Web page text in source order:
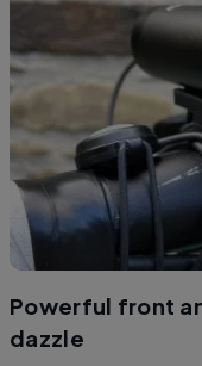
Powerful front
dazzle